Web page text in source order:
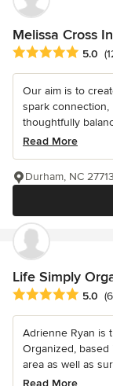
Melissa Cross
Average rating: 5
5.0
Our aim is to
spark connection,
thoughtfully
Read More
Durham, NC 27713
Life Simply
Average rating: 5
5.0
Adrienne Ryan is
Organized, based
area as well as